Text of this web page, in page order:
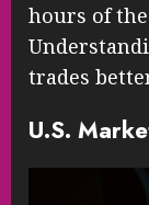
hours of
trades
U.S.